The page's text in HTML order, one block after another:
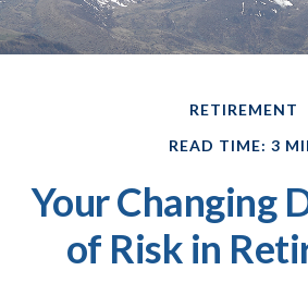
RETIREMENT
READ TIME: 3
Your Changing
of Risk in